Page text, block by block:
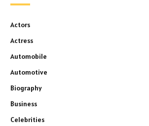
Actors
Actress
Automobile
Automotive
Biography
Business
Celebrities